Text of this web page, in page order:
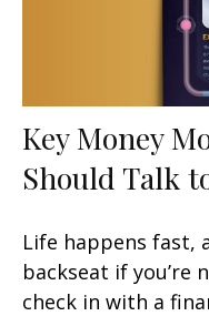
Key Money
Should Talk
Life happens fast,
backseat if you’re
check in with a